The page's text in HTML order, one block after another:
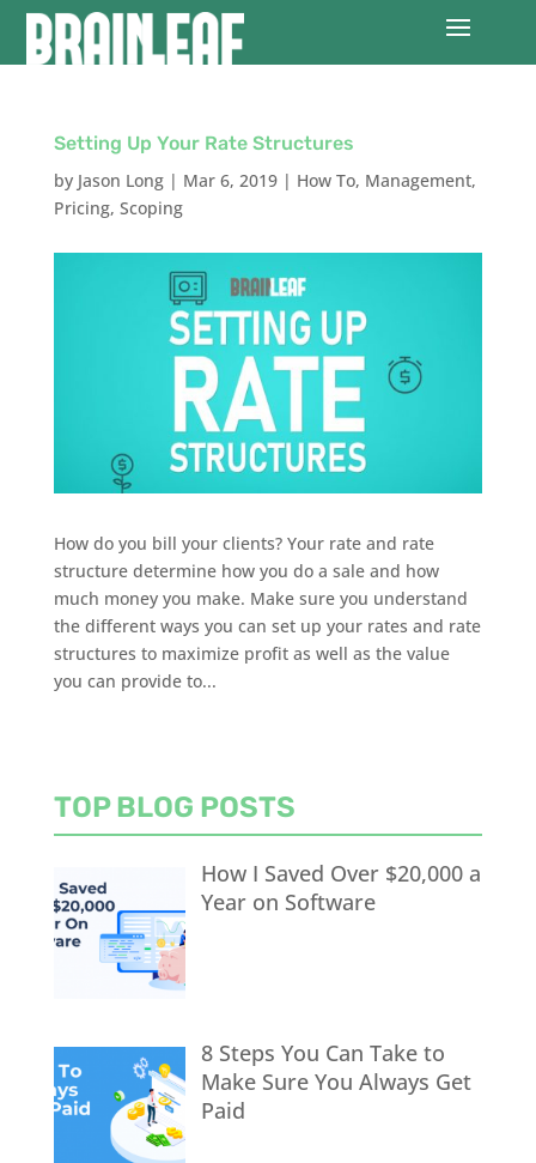
Setting Up Your Rate Structures
by Jason Long| Mar 6, 2019| How To, Management,
Pricing, Scoping
How do you bill your clients? Your rate and rate
structure determine how you do a sale and how
much money you make. Make sure you understand
the different ways you can set up your rates and rate
structures to maximize profit as well as the value
you can provide to...
TOP BLOG POSTS
How I Saved Over $20,000 a
Year on Software
8 Steps You Can Take to
Make Sure You Always Get
Paid